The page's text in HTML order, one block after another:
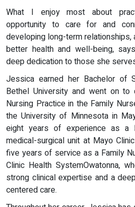
What I enjoy most about
opportunity to care for and
developing long-term relationships,
better health and well-being,
deep dedication to those she
Jessica earned her Bachelor of
Bethel University and went on
Nursing Practice in the Family
the University of Minnesota in
eight years of experience as a
medical-surgical unit at Mayo
five years of service as a Family
Clinic Health SystemOwatonna,
strong clinical expertise and a
centered care.